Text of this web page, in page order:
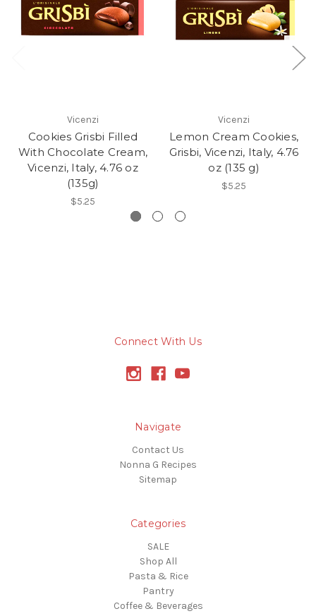
Vicenzi
Cookies Grisbi Filled
With Chocolate Cream,
Vicenzi, Italy, 4.76 oz
(135g)
$5.25
Vicenzi
Lemon Cream Cookies,
Grisbi, Vicenzi, Italy, 4.76
oz (135 g)
$5.25
Connect With Us
Navigate
Contact Us
Nonna G Recipes
Sitemap
Categories
SALE
Shop All
Pasta & Rice
Pantry
Coffee & Beverages